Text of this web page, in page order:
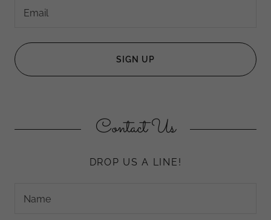
Email
SIGN UP
Contact Us
DROP US A LINE!
Name